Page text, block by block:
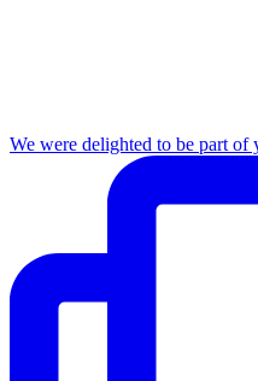
We were delighted to be part of